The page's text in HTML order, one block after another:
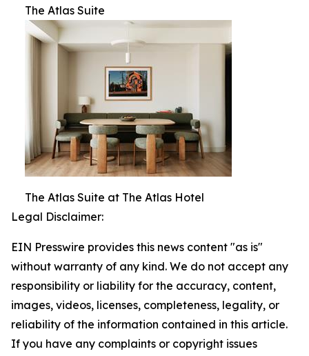
The Atlas Suite
The Atlas Suite at The Atlas Hotel
Legal Disclaimer:
EIN Presswire provides this news content "as is"
without warranty of any kind. We do not accept any
responsibility or liability for the accuracy, content,
images, videos, licenses, completeness, legality, or
reliability of the information contained in this article.
If you have any complaints or copyright issues